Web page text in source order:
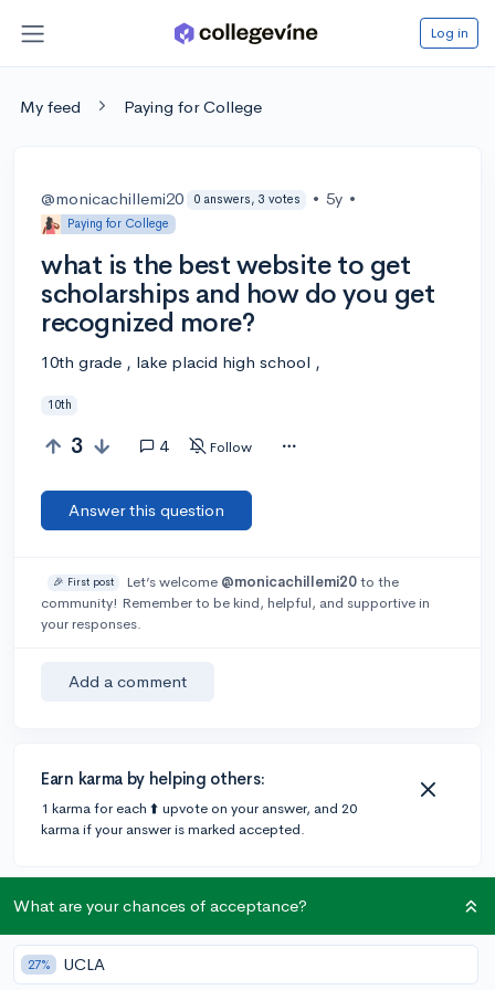
Log in
My feed Paying for College
@monicachillemi20 0 answers, 3 votes • 5y •
Paying for College
what is the best website to get
scholarships and how do you get
recognized more?
10th grade , lake placid high school ,
10th
3 4 Follow
Answer this question
🎉 First post Let’s welcome @monicachillemi20to the
community! Remember to be kind, helpful, and supportive in
your responses.
Add a comment
Earn karma by helping others:
1 karma for each ⬆️ upvote on your answer, and 20
karma if your answer is marked accepted.
1 answer
@Amorae
What are your chances of acceptance?
27% UCLA